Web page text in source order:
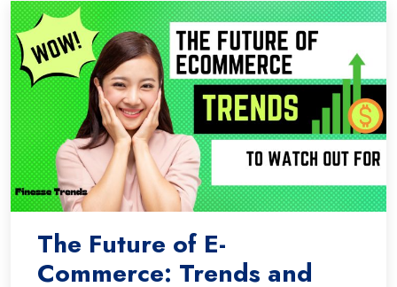
The Future of E-
Commerce: Trends and